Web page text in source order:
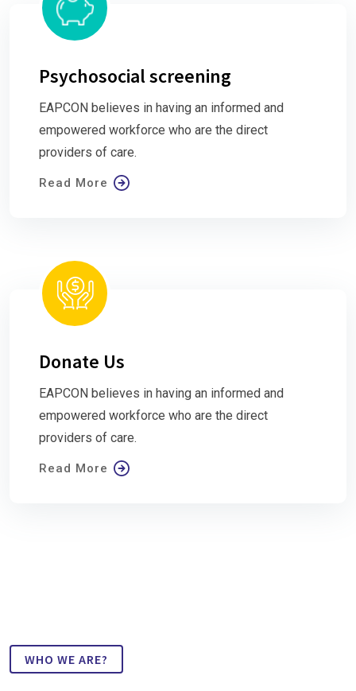
Psychosocial screening
EAPCON believes in having an informed and
empowered workforce who are the direct
providers of care.
Read More
Donate Us
EAPCON believes in having an informed and
empowered workforce who are the direct
providers of care.
Read More
WHO WE ARE?